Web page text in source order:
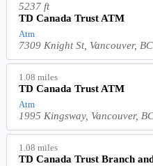
5237 ft
TD Canada Trust ATM
Atm
7309 Knight St, Vancouver,
1.08 miles
TD Canada Trust ATM
Atm
1995 Kingsway, Vancouver,
1.08 miles
TD Canada Trust Branch